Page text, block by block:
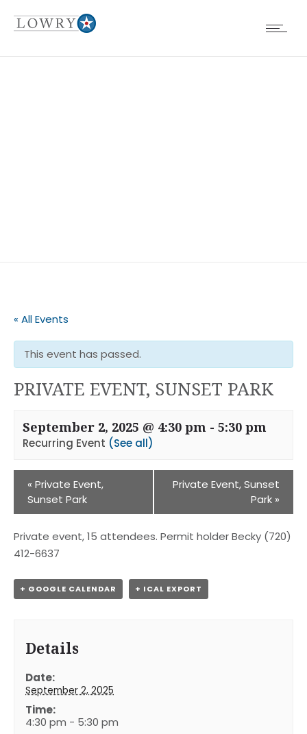
« All Events
This event has passed.
PRIVATE EVENT, SUNSET PARK
September 2, 2025 @ 4:30 pm - 5:30 pm
Recurring Event (See all)
« Private Event,
Sunset Park
Private Event, Sunset
Park »
Private event, 15 attendees. Permit holder Becky (720)
412-6637
+ GOOGLE CALENDAR + ICAL EXPORT
Details
Date:
September 2, 2025
Time:
4:30 pm - 5:30 pm